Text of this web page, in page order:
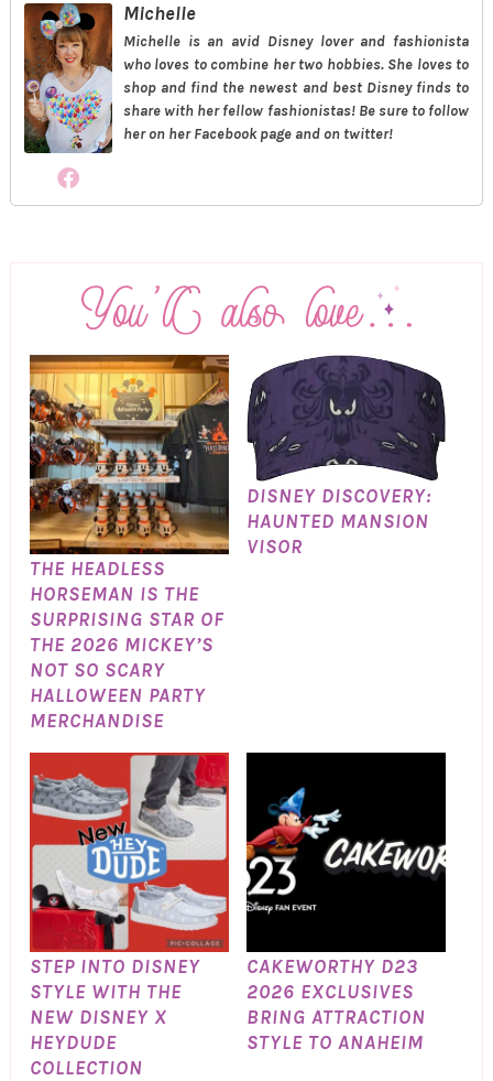
Michelle
Michelle is an avid Disney lover and fashionista
who loves to combine her two hobbies. She loves to
shop and find the newest and best Disney finds to
share with her fellow fashionistas! Be sure to follow
her on her Facebook page and on twitter!
THE HEADLESS
HORSEMAN IS THE
SURPRISING STAR OF
THE 2026 MICKEY’S
NOT SO SCARY
HALLOWEEN PARTY
MERCHANDISE
DISNEY DISCOVERY:
HAUNTED MANSION
VISOR
STEP INTO DISNEY
STYLE WITH THE
NEW DISNEY X
HEYDUDE
COLLECTION
CAKEWORTHY D23
2026 EXCLUSIVES
BRING ATTRACTION
STYLE TO ANAHEIM